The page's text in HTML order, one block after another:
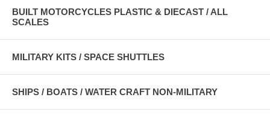
BUILT MOTORCYCLES PLASTIC & DIECAST / ALL
SCALES
MILITARY KITS / SPACE SHUTTLES
SHIPS / BOATS / WATER CRAFT NON-MILITARY